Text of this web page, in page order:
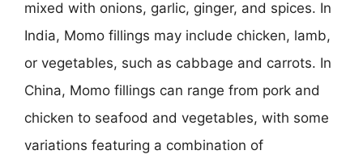
mixed with onions, garlic, ginger, and spices. In
India, Momo fillings may include chicken, lamb,
or vegetables, such as cabbage and carrots. In
China, Momo fillings can range from pork and
chicken to seafood and vegetables, with some
variations featuring a combination of